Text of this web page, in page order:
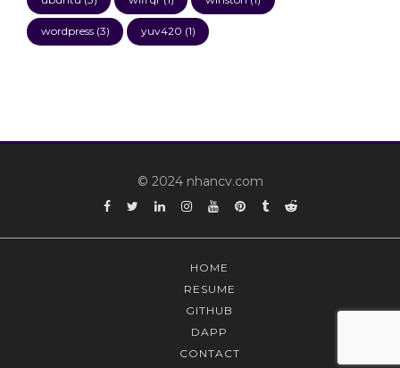
wordpress(3) yuv420 (1)
© 2024 nhancv.com
Facebook
TwitterLinkedinInstagramYouTubePinterest
TumblrReddit
HOME
RESUME
GITHUB
DAPP
CONTACT